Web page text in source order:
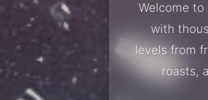
Welcome
with
levels from
roasts,